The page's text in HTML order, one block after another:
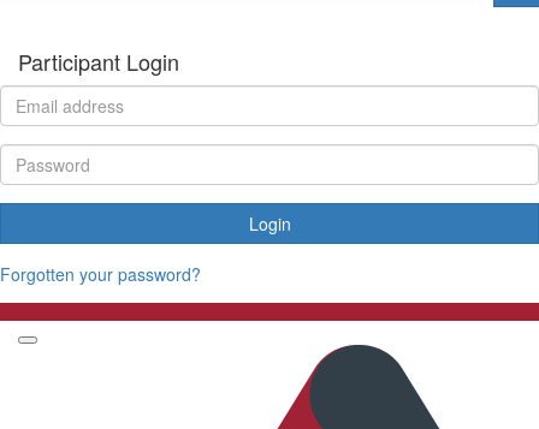
Participant Login
Login
Forgotten your password?